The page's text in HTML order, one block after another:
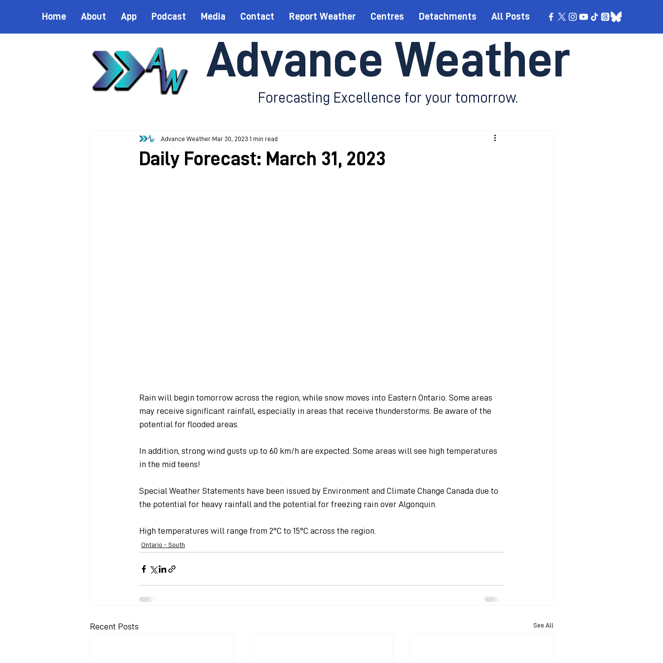
Home About App Podcast Media Contact Report Weather Centres Detachments All Posts
Advance Weather
Forecasting Excellence for your tomorrow.
Daily Forecast: March 31, 2023
Advance Weather Mar 30, 2023 1 min read
Rain will begin tomorrow across the region, while snow moves into Eastern Ontario. Some areas
may receive significant rainfall, especially in areas that receive thunderstorms. Be aware of the
potential for flooded areas.
In addition, strong wind gusts up to 60 km/h are expected. Some areas will see high temperatures
in the mid teens!
Special Weather Statements have been issued by Environment and Climate Change Canada due to
the potential for heavy rainfall and the potential for freezing rain over Algonquin.
High temperatures will range from 2°C to 15°C across the region.
Ontario - South
Recent Posts See All